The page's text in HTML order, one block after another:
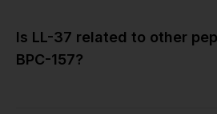
Is LL-37 related to other
BPC-157?